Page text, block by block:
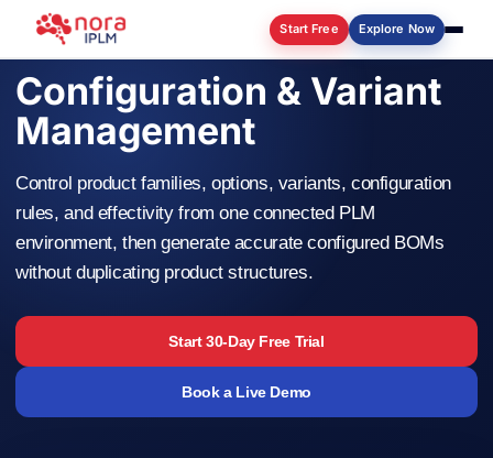
Start Free Explore Now
Configuration & Variant
Management
Control product families, options, variants, configuration
rules, and effectivity from one connected PLM
environment, then generate accurate configured BOMs
without duplicating product structures.
Start 30-Day Free Trial
Book a Live Demo
Log in